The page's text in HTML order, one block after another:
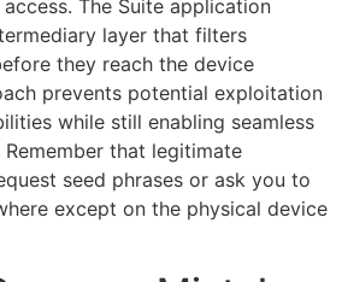
The Suite application
layer that filters
they reach the device
prevents potential exploitation
while still enabling seamless
that legitimate
seed phrases or ask you to
except on the physical device